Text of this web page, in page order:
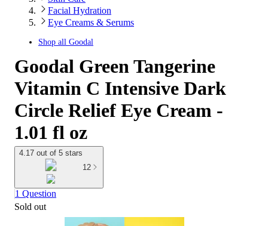
Facial Hydration
Eye Creams & Serums
Shop all Goodal
Goodal Green Tangerine
Vitamin C Intensive Dark
Circle Relief Eye Cream -
1.01 fl oz
4.17 out of 5 stars
12
1 Question
Sold out